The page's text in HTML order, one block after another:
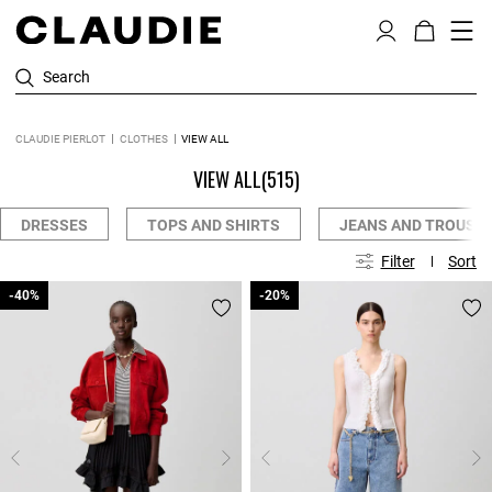
Search
CLAUDIE PIERLOT CLOTHES VIEW ALL
VIEW ALL(515)
DRESSES TOPS AND SHIRTS JEANS AND
Filter Sort
-40%
-40% -20%
-20%